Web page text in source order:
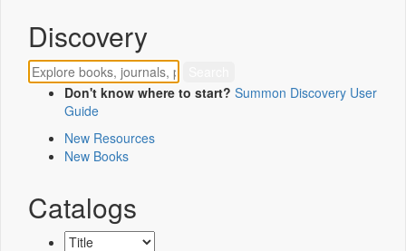
Discovery
Don't know where to start? Summon Discovery User
Guide
New Resources
New Books
Catalogs